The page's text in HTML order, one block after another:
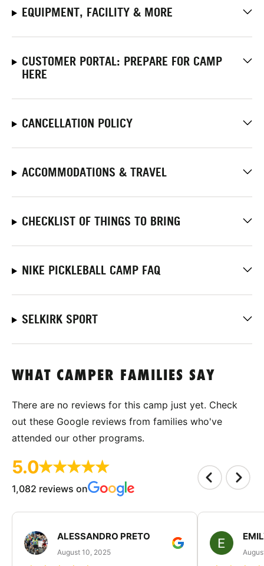
EQUIPMENT, FACILITY & MORE
CUSTOMER PORTAL: PREPARE FOR CAMP
HERE
CANCELLATION POLICY
ACCOMMODATIONS & TRAVEL
CHECKLIST OF THINGS TO BRING
NIKE PICKLEBALL CAMP FAQ
SELKIRK SPORT
WHAT CAMPER FAMILIES SAY
There are no reviews for this camp just yet. Check
out these Google reviews from families who've
attended our other programs.
5.0
1,082 reviews on
ALESSANDRO PRETO
August 10, 2025